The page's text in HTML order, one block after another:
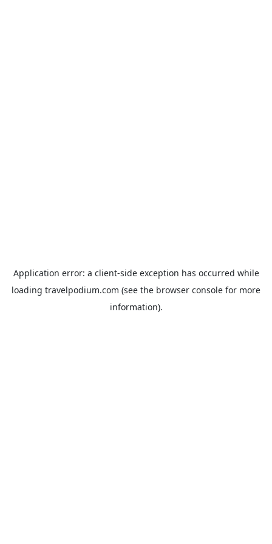
Application error: a client-side exception has occurred while
loading travelpodium.com (see the browser console for more
information).